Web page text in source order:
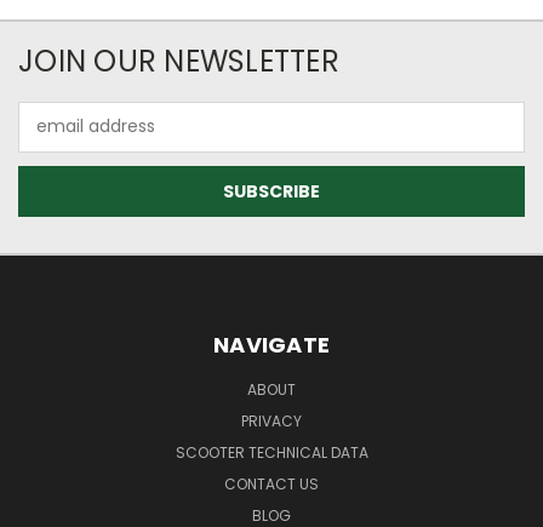
JOIN OUR NEWSLETTER
Address
NAVIGATE
ABOUT
PRIVACY
SCOOTER TECHNICAL DATA
CONTACT US
BLOG